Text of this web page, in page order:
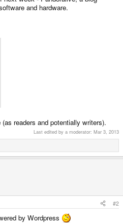
and hardware.
readers and potentially writers).
Last edited by a moderator: Mar 3, 2013
#2
by Wordpress